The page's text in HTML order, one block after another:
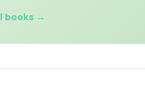
books →